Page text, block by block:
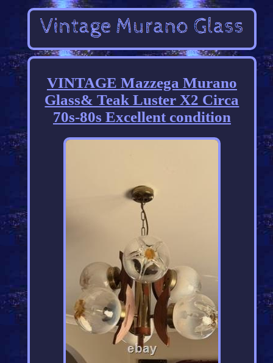
VINTAGE Mazzega Murano
Glass& Teak Luster X2 Circa
70s-80s Excellent condition